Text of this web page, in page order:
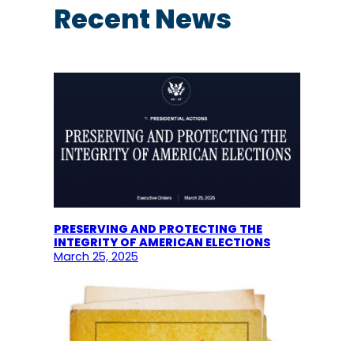
h
Recent News
PRESERVING AND PROTECTING THE
INTEGRITY OF AMERICAN ELECTIONS
March 25, 2025